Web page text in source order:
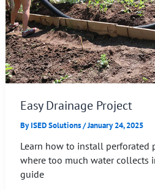
Easy Drainage Project
ByISED Solutions/January 24, 2025
Learn how to install perforated
where too much water collects
guide